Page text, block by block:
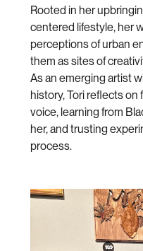
Rooted in her
centered lifestyle, her
perceptions of urban
them as sites of
As an emerging artist
history, Tori reflects
voice, learning from
her, and trusting
process.